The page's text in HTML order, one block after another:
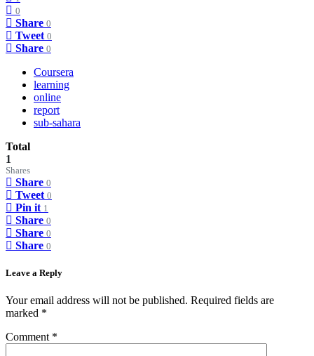
0
Share 0
Tweet 0
Share 0
Coursera
learning
online
report
sub-sahara
Total
1
Shares
Share 0
Tweet 0
Pin it 1
Share 0
Share 0
Share 0
Leave a Reply
Your email address will not be published. Required fields are
marked *
Comment *